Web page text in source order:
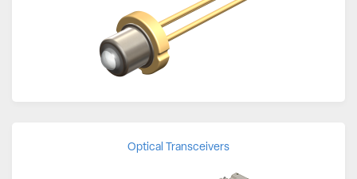
Optical Transceivers